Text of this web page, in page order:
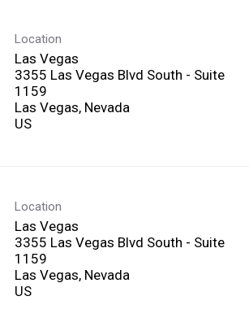
Location
Las Vegas
3355 Las Vegas Blvd South - Suite
1159
Las Vegas, Nevada
Location
Las Vegas
3355 Las Vegas Blvd South - Suite
1159
Las Vegas, Nevada